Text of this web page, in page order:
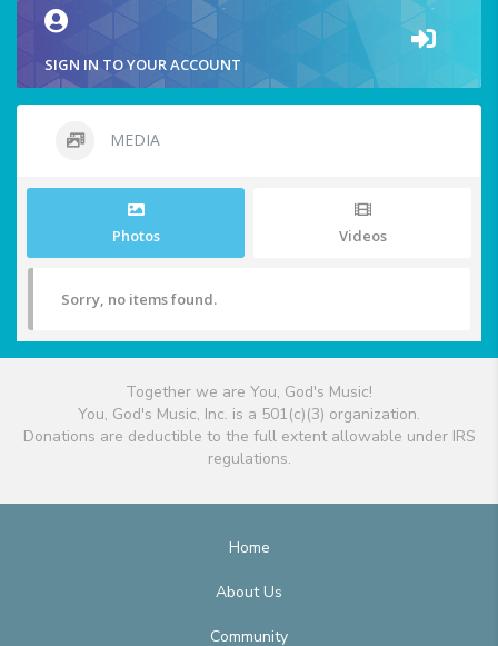
SIGN IN TO YOUR ACCOUNT
MEDIA
Photos Videos
Sorry, no items found.
Together we are You, God's Music!
You, God's Music, Inc. is a 501(c)(3) organization.
Donations are deductible to the full extent allowable under IRS
regulations.
Home
About Us
Community